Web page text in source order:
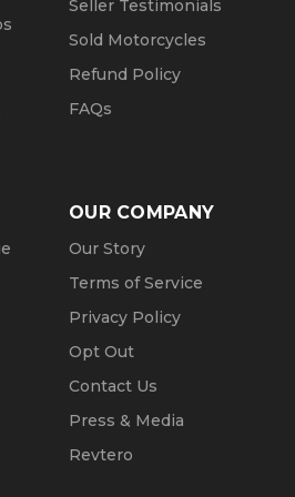
Seller Testimonials
Sold Motorcycles
Refund Policy
FAQs
OUR COMPANY
Our Story
Terms of Service
Privacy Policy
Opt Out
Contact Us
Press & Media
Revtero